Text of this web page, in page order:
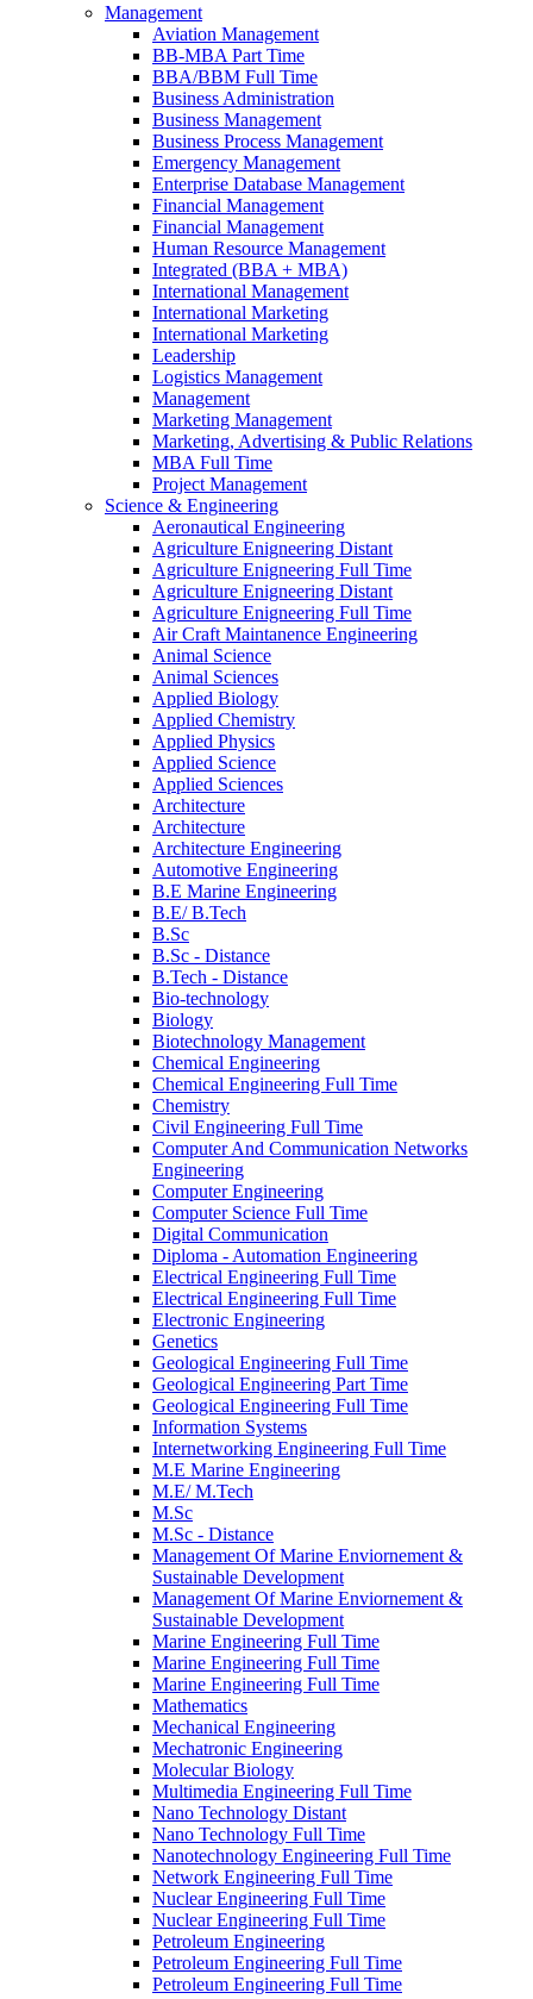
Management
Aviation Management
BB-MBA Part Time
BBA/BBM Full Time
Business Administration
Business Management
Business Process Management
Emergency Management
Enterprise Database Management
Financial Management
Financial Management
Human Resource Management
Integrated (BBA + MBA)
International Management
International Marketing
International Marketing
Leadership
Logistics Management
Management
Marketing Management
Marketing, Advertising & Public Relations
MBA Full Time
Project Management
Science & Engineering
Aeronautical Engineering
Agriculture Enigneering Distant
Agriculture Enigneering Full Time
Agriculture Enigneering Distant
Agriculture Enigneering Full Time
Air Craft Maintanence Engineering
Animal Science
Animal Sciences
Applied Biology
Applied Chemistry
Applied Physics
Applied Science
Applied Sciences
Architecture
Architecture
Architecture Engineering
Automotive Engineering
B.E Marine Engineering
B.E/ B.Tech
B.Sc
B.Sc - Distance
B.Tech - Distance
Bio-technology
Biology
Biotechnology Management
Chemical Engineering
Chemical Engineering Full Time
Chemistry
Civil Engineering Full Time
Computer And Communication Networks
Engineering
Computer Engineering
Computer Science Full Time
Digital Communication
Diploma - Automation Engineering
Electrical Engineering Full Time
Electrical Engineering Full Time
Electronic Engineering
Genetics
Geological Engineering Full Time
Geological Engineering Part Time
Geological Engineering Full Time
Information Systems
Internetworking Engineering Full Time
M.E Marine Engineering
M.E/ M.Tech
M.Sc
M.Sc - Distance
Management Of Marine Enviornement &
Sustainable Development
Management Of Marine Enviornement &
Sustainable Development
Marine Engineering Full Time
Marine Engineering Full Time
Marine Engineering Full Time
Mathematics
Mechanical Engineering
Mechatronic Engineering
Molecular Biology
Multimedia Engineering Full Time
Nano Technology Distant
Nano Technology Full Time
Nanotechnology Engineering Full Time
Network Engineering Full Time
Nuclear Engineering Full Time
Nuclear Engineering Full Time
Petroleum Engineering
Petroleum Engineering Full Time
Petroleum Engineering Full Time